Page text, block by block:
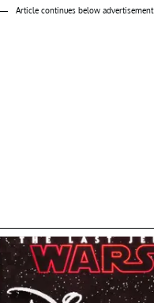
Article continues below advertisement